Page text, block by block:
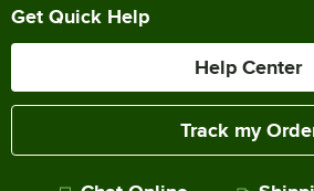
Get Quick Help
Help Center
Track my